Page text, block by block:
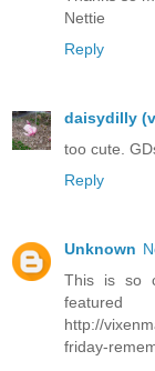
Nettie
Reply
daisydilly
too cute.
Reply
Unknown
This is so
http://
friday-